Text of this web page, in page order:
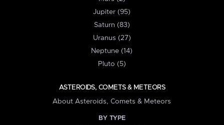
Jupiter (95)
Saturn (83)
Uranus (27)
Neptune (14)
Pluto (5)
ASTEROIDS, COMETS & METEORS
About Asteroids, Comets & Meteors
BY TYPE